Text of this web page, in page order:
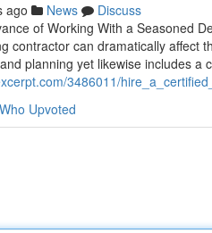
ago News
Discuss
of Working With a Seasoned
contractor can dramatically affect
planning yet likewise includes a
3486011/
Who Upvoted